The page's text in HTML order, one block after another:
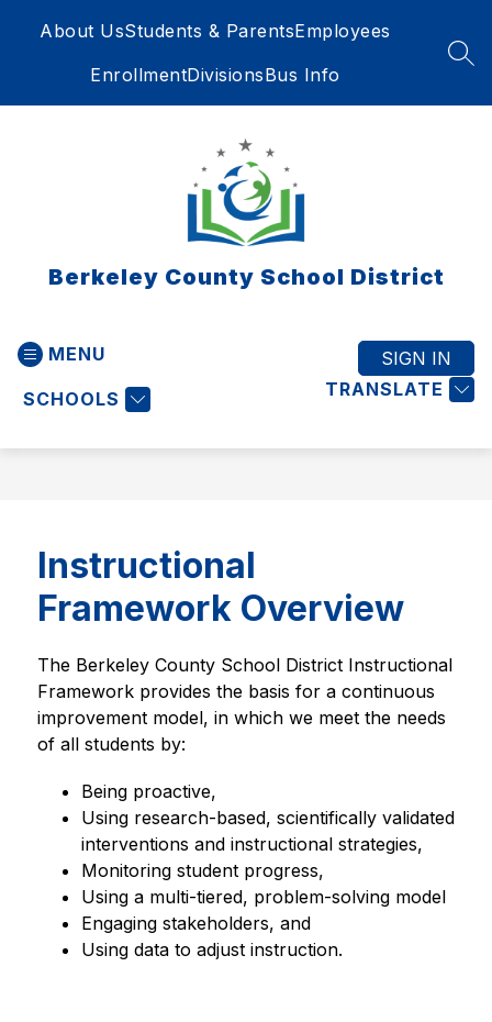
About UsStudents & ParentsEmployees
EnrollmentDivisionsBus Info
Berkeley County School District
MENU
SCHOOLS TRANSLATE
SIGN IN
Instructional
Framework Overview
The Berkeley County School District Instructional
Framework provides the basis for a continuous
improvement model, in which we meet the needs
of all students by:
Being proactive,
Using research-based, scientifically validated
interventions and instructional strategies,
Monitoring student progress,
Using a multi-tiered, problem-solving model
Engaging stakeholders, and
Using data to adjust instruction.